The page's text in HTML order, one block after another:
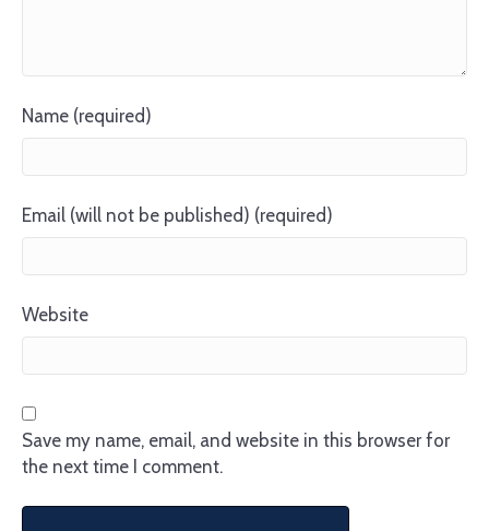
Name (required)
Email (will not be published) (required)
Website
Save my name, email, and website in this browser for
the next time I comment.